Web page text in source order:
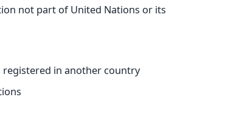
not part of United Nations or its
in another country